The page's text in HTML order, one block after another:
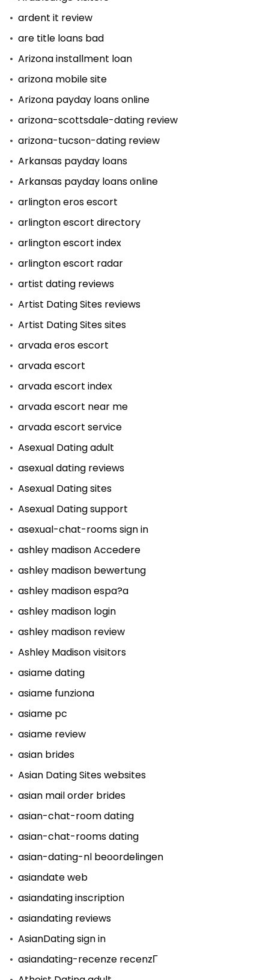
ardent it review
are title loans bad
Arizona installment loan
arizona mobile site
Arizona payday loans online
arizona-scottsdale-dating review
arizona-tucson-dating review
Arkansas payday loans
Arkansas payday loans online
arlington eros escort
arlington escort directory
arlington escort index
arlington escort radar
artist dating reviews
Artist Dating Sites reviews
Artist Dating Sites sites
arvada eros escort
arvada escort
arvada escort index
arvada escort near me
arvada escort service
Asexual Dating adult
asexual dating reviews
Asexual Dating sites
Asexual Dating support
asexual-chat-rooms sign in
ashley madison Accedere
ashley madison bewertung
ashley madison espa?a
ashley madison login
ashley madison review
Ashley Madison visitors
asiame dating
asiame funziona
asiame pc
asiame review
asian brides
Asian Dating Sites websites
asian mail order brides
asian-chat-room dating
asian-chat-rooms dating
asian-dating-nl beoordelingen
asiandate web
asiandating inscription
asiandating reviews
AsianDating sign in
asiandating-recenze recenzГ­